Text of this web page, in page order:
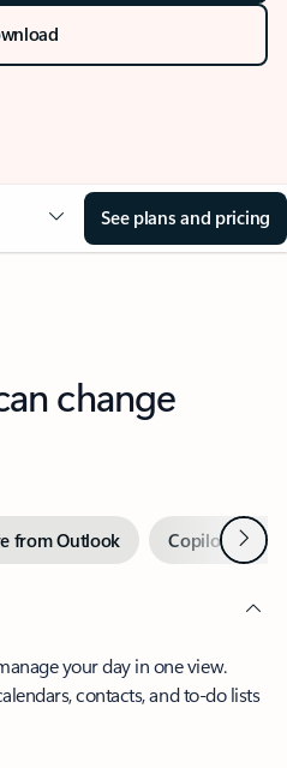
See plans and pricing
change
from Outlook Copilot inNext
your day in one view.
contacts, and to-do lists